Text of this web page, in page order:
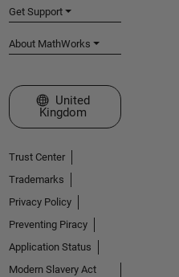
Get Support
About MathWorks
Select a Web Site
United
Kingdom
Trust Center
Trademarks
Privacy Policy
Preventing Piracy
Application Status
Modern Slavery Act